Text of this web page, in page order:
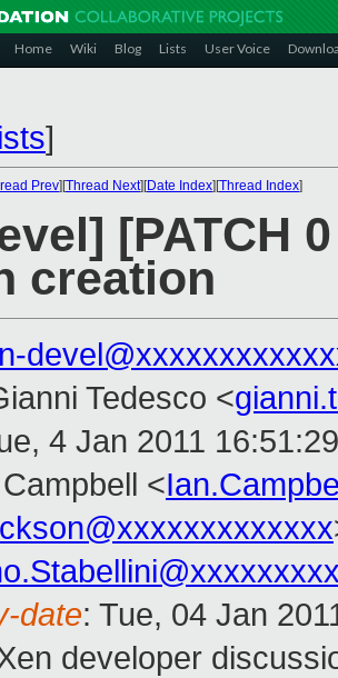
Home Wiki Blog Lists User Voice
]
Prev][Thread Next][Date Index][Thread Index]
[PATCH
creation
Tedesco <
4 Jan 2011
<
date: Tue, 04 Jan
developer